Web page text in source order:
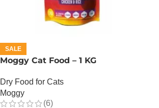
SALE
Moggy Cat Food – 1 KG
Dry Food for Cats
Moggy
(6)